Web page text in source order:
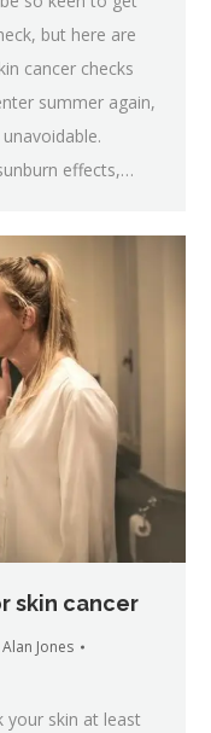
but here are
cancer checks
summer again,
effects,…
skin cancer
Alan Jones
your skin at least